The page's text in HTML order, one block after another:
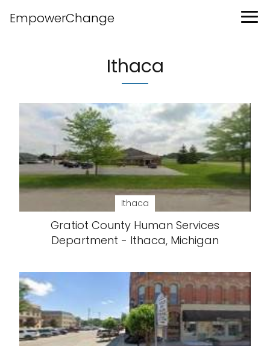
EmpowerChange
Ithaca
Ithaca
Gratiot County Human Services
Department - Ithaca, Michigan